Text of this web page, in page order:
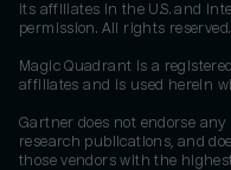
its affiliates in the U.S. and
permission. All rights reserved.
Magic Quadrant is a
affiliates and is used herein
Gartner does not endorse
research publications, and
those vendors with the